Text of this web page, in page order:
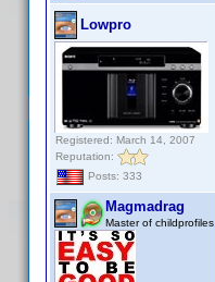
Lowpro
Registered: March 14, 2007
Reputation:
Posts: 333
Magmadrag
Master of childprofiles